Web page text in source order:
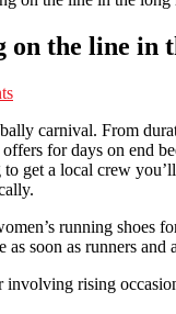
on the line in
carnival. From
for days on end
get a local crew
running shoes
as soon as runners
rising